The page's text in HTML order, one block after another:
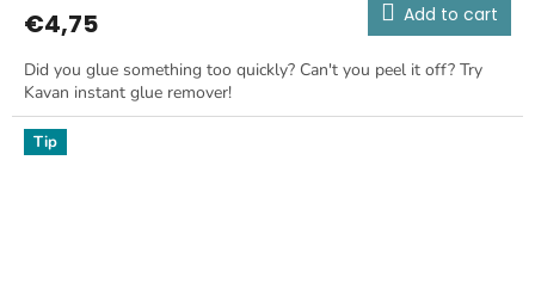
€4,75 Add to cart
Did you glue something too quickly? Can't you peel it off? Try
Kavan instant glue remover!
Tip